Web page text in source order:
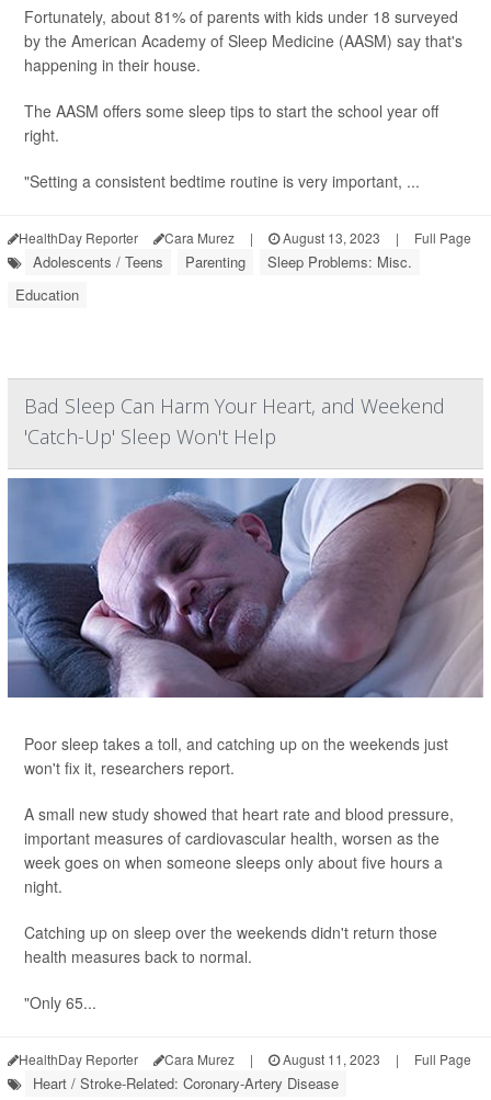
Fortunately, about 81% of parents with kids under 18 surveyed
by the American Academy of Sleep Medicine (AASM) say that's
happening in their house.
The AASM offers some sleep tips to start the school year off
right.
"Setting a consistent bedtime routine is very important, ...
HealthDay Reporter Cara Murez | August 13, 2023 | Full Page
Adolescents / Teens Parenting
Sleep Problems: Misc.
Education
Bad Sleep Can Harm Your Heart, and Weekend
'Catch-Up' Sleep Won't Help
Poor sleep takes a toll, and catching up on the weekends just
won't fix it, researchers report.
A small new study showed that heart rate and blood pressure,
important measures of cardiovascular health, worsen as the
week goes on when someone sleeps only about five hours a
night.
Catching up on sleep over the weekends didn't return those
health measures back to normal.
"Only 65...
HealthDay Reporter Cara Murez | August 11, 2023 | Full Page
Heart / Stroke-Related: Coronary-Artery Disease